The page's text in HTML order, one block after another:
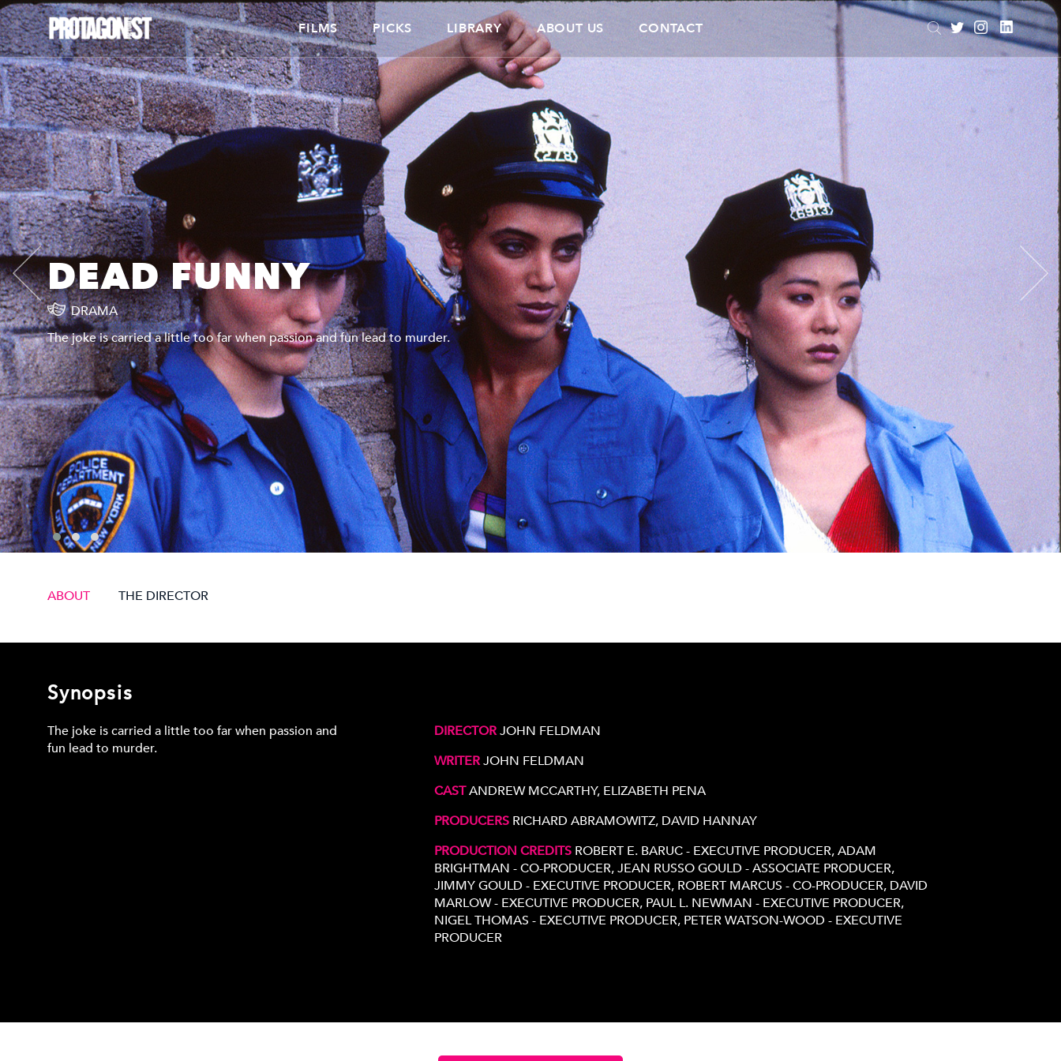
FILMS PICKS LIBRARY ABOUT US CONTACT
DEAD FUNNY
DRAMA
The joke is carried a little too far when passion and fun lead to murder.
ABOUT THE DIRECTOR
Synopsis
The joke is carried a little too far when passion and
fun lead to murder.
DIRECTORJOHN FELDMAN
WRITERJOHN FELDMAN
CASTANDREW MCCARTHY, ELIZABETH PENA
PRODUCERSRICHARD ABRAMOWITZ, DAVID HANNAY
PRODUCTION CREDITSROBERT E. BARUC - EXECUTIVE PRODUCER, ADAM
BRIGHTMAN - CO-PRODUCER, JEAN RUSSO GOULD - ASSOCIATE PRODUCER,
JIMMY GOULD - EXECUTIVE PRODUCER, ROBERT MARCUS - CO-PRODUCER, DAVID
MARLOW - EXECUTIVE PRODUCER, PAUL L. NEWMAN - EXECUTIVE PRODUCER,
NIGEL THOMAS - EXECUTIVE PRODUCER, PETER WATSON-WOOD - EXECUTIVE
PRODUCER